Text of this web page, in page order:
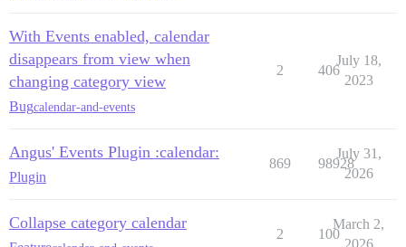
With Events enabled, calendar
disappears from view when
changing category view
Bugcalendar-and-events
2 406
July 18,
2023
Angus' Events Plugin :calendar:
Plugin
869 98928
July 31,
2026
Collapse category calendar
2 100
March 2,